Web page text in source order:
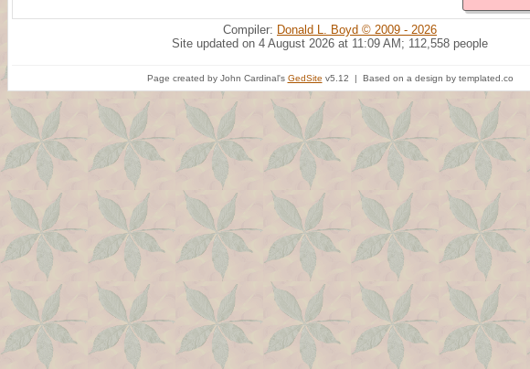
Compiler: Donald L. Boyd © 2009 - 2026
Site updated on 4 August 2026 at 11:09 AM; 112,558 people
Page created by John Cardinal's GedSite v5.12 | Based on a design by templated.co